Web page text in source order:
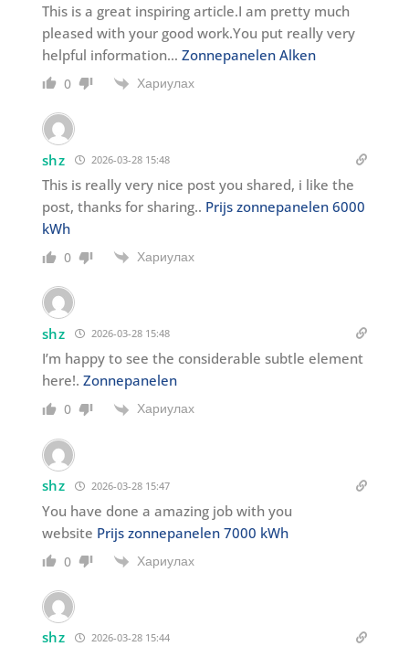
This is a great inspiring article.I am pretty much
pleased with your good work.You put really very
helpful information… Zonnepanelen Alken
0 Хариулах
shz 2026-03-28 15:48
This is really very nice post you shared, i like the
post, thanks for sharing.. Prijs zonnepanelen 6000
kWh
0 Хариулах
shz 2026-03-28 15:48
I’m happy to see the considerable subtle element
here!. Zonnepanelen
0 Хариулах
shz 2026-03-28 15:47
You have done a amazing job with you
website Prijs zonnepanelen 7000 kWh
0 Хариулах
shz 2026-03-28 15:44